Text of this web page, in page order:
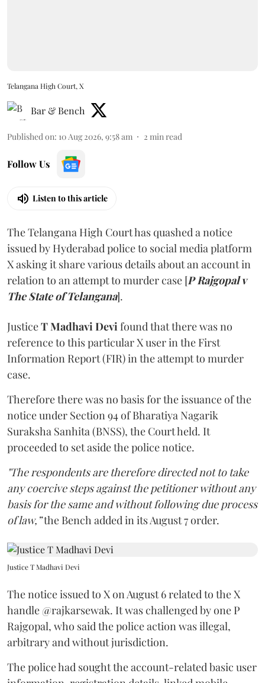
Bar & Bench
Published on :10 Aug 2026, 9:58 am
Follow Us
issued by Hyderabad police to social media platform
X asking it share various details about an account in
relation to an attempt to murder case [ P Rajgopal v
The State of Telangana].
T Madhavi Devi found that there was no
reference to this particular X user in the First
Information Report (FIR) in the attempt to murder
case.
Therefore there was no basis for the issuance of the
notice under Section 94 of Bharatiya Nagarik
Suraksha Sanhita (BNSS), the Court held. It
proceeded to set aside the police notice.
"The respondents are therefore directed not to take
any coercive steps against the petitioner without any
basis for the same and without following due process
of law,”the Bench added in its August 7 order.
Justice T Madhavi Devi
The notice issued to X on August 6 related to the X
handle @rajkarsewak. It was challenged by one P
Rajgopal, who said the police action was illegal,
arbitrary and without jurisdiction.
The police had sought the account-related basic user
information, registration details, linked mobile
number, linked e-mail ID, particulars of devices